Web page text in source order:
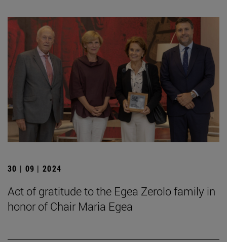
30 | 09 | 2024
Act of gratitude to the Egea Zerolo family in
honor of Chair Maria Egea